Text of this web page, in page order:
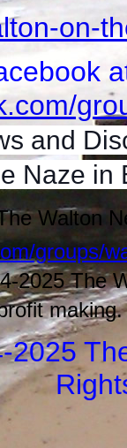
on-
and
Naze in
Walton
groups/
2025 The
making.